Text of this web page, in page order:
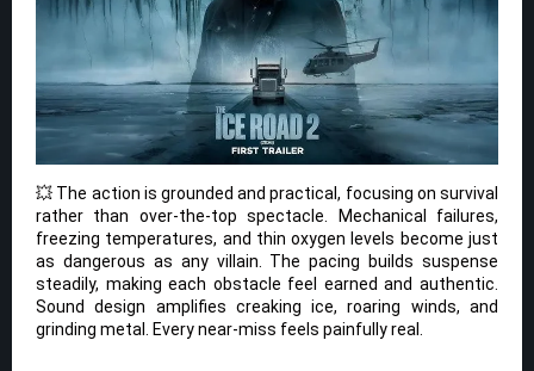
💥 The action is grounded and practical, focusing on survival
rather than over-the-top spectacle. Mechanical failures,
freezing temperatures, and thin oxygen levels become just
as dangerous as any villain. The pacing builds suspense
steadily, making each obstacle feel earned and authentic.
Sound design amplifies creaking ice, roaring winds, and
grinding metal. Every near-miss feels painfully real.